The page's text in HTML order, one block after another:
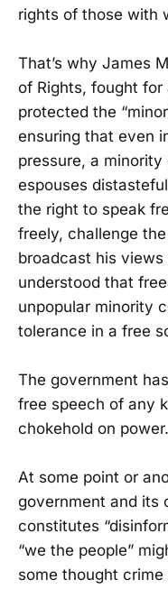
rights of those with
That’s why James
of Rights, fought
protected the
ensuring that even
pressure, a
espouses
the right to speak
freely, challenge
broadcast his
understood that
unpopular minority
tolerance in a free
The government
free speech of any
chokehold on power.
At some point or
government and its
constitutes
“we the people”
some thought